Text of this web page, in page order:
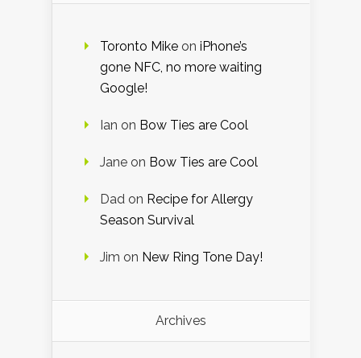
Toronto Mike on iPhone’s
gone NFC, no more waiting
Google!
Ian on Bow Ties are Cool
Jane on Bow Ties are Cool
Dad on Recipe for Allergy
Season Survival
Jim on New Ring Tone Day!
Archives